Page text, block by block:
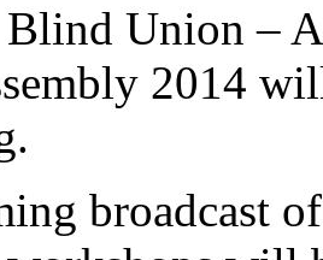
Union –
2014
broadcast